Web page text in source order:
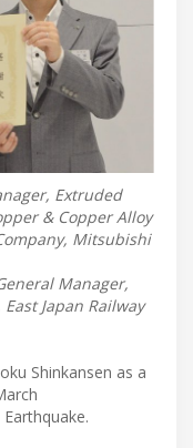
Extruded
& Copper Alloy
Mitsubishi
Manager,
Japan Railway
Shinkansen as a